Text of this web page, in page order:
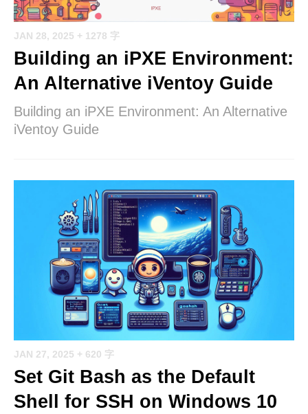
JAN 28, 2025 + 1278 字
Building an iPXE Environment:
An Alternative iVentoy Guide
Building an iPXE Environment: An Alternative
iVentoy Guide
JAN 27, 2025 + 620 字
Set Git Bash as the Default
Shell for SSH on Windows 10